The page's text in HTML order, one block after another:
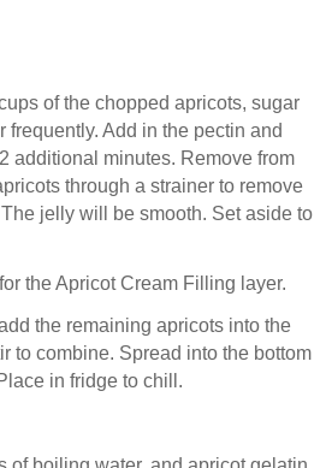
of the chopped apricots, sugar
frequently. Add in the pectin and
additional minutes. Remove from
through a strainer to remove
jelly will be smooth. Set aside to
the Apricot Cream Filling layer.
the remaining apricots into the
to combine. Spread into the bottom
in fridge to chill.